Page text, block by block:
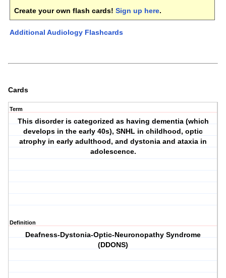
Create your own flash cards! Sign up here.
Additional Audiology Flashcards
Cards
Term
This disorder is categorized as having dementia (which
develops in the early 40s), SNHL in childhood, optic
atrophy in early adulthood, and dystonia and ataxia in
adolescence.
Definition
Deafness-Dystonia-Optic-Neuronopathy Syndrome
(DDONS)